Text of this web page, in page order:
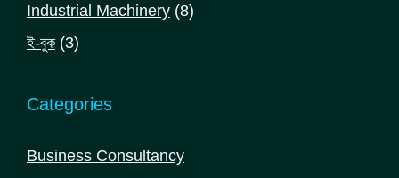
Industrial Machinery 88
ই-বুক 33
Categories
Business Consultancy